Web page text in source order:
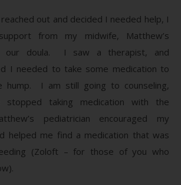
out and decided I needed help, I
from my midwife, Matthew’s
our doula. I saw a therapist, and
I needed to take some medication to
hump. I am still going to counseling,
stopped taking medication with the
pediatrician encouraged my
helped me find a medication that was
(Zoloft – for those of you who